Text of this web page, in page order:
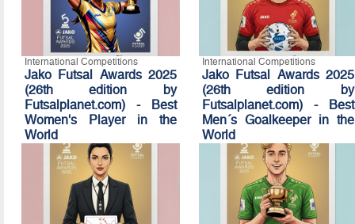
International Competitions
Jako Futsal Awards 2025
(26th edition by
Futsalplanet.com) - Best
Women's Player in the
World
January 07, 2026 16:10
International Competitions
Jako Futsal Awards 2025
(26th edition by
Futsalplanet.com) - Best
Men´s Goalkeeper in the
World
January 07, 2026 16:00